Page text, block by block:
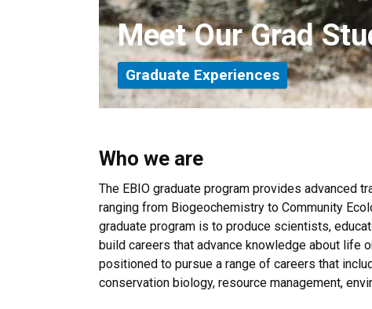
Meet Our Grad
Graduate Experiences
Who we are
The EBIO graduate program provides advanced
ranging from Biogeochemistry to Community
graduate program is to produce scientists,
build careers that advance knowledge about life
positioned to pursue a range of careers that
conservation biology, resource management,